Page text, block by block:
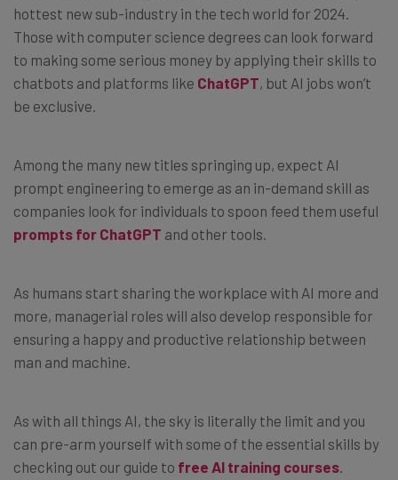
hottest new sub-industry in the tech world for 2024.
Those with computer science degrees can look forward
to making some serious money by applying their skills to
chatbots and platforms like ChatGPT, but AI jobs won’t
be exclusive.
Among the many new titles springing up, expect AI
prompt engineering to emerge as an in-demand skill as
companies look for individuals to spoon feed them useful
prompts for ChatGPT and other tools.
As humans start sharing the workplace with AI more and
more, managerial roles will also develop responsible for
ensuring a happy and productive relationship between
man and machine.
As with all things AI, the sky is literally the limit and you
can pre-arm yourself with some of the essential skills by
checking out our guide to free AI training courses